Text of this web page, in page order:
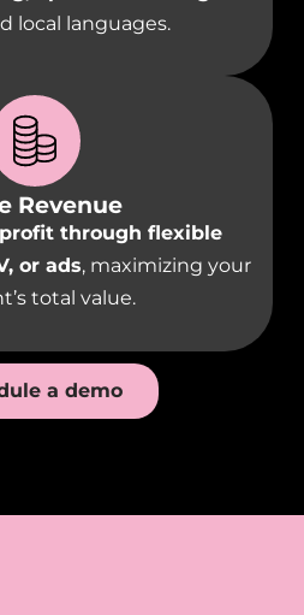
local languages.
Revenue
profit through flexible
or ads, maximizing your
total value.
a demo